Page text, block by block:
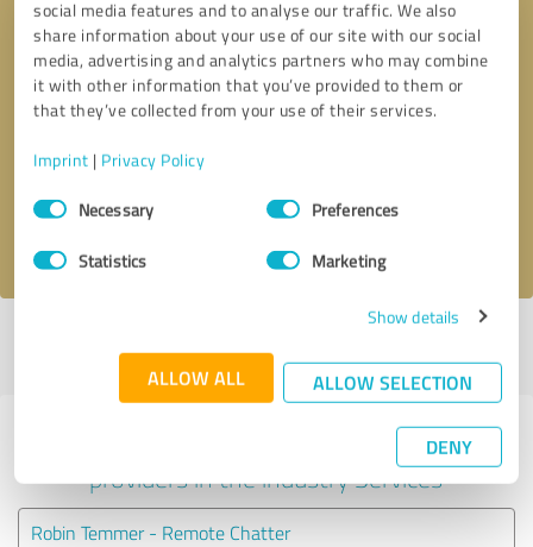
social media features and to analyse our traffic. We also
share information about your use of our site with our social
media, advertising and analytics partners who may combine
it with other information that you’ve provided to them or
that they’ve collected from your use of their services.
Imprint | Privacy Policy
Consent
SelectionNecessary Preferences
Statistics Marketing
Show details
ALLOW ALL ALLOW SELECTION
DENY
Callback request * required fields
profile
Experiences with other service
providers in the industry Services
Robin Temmer - Remote Chatter